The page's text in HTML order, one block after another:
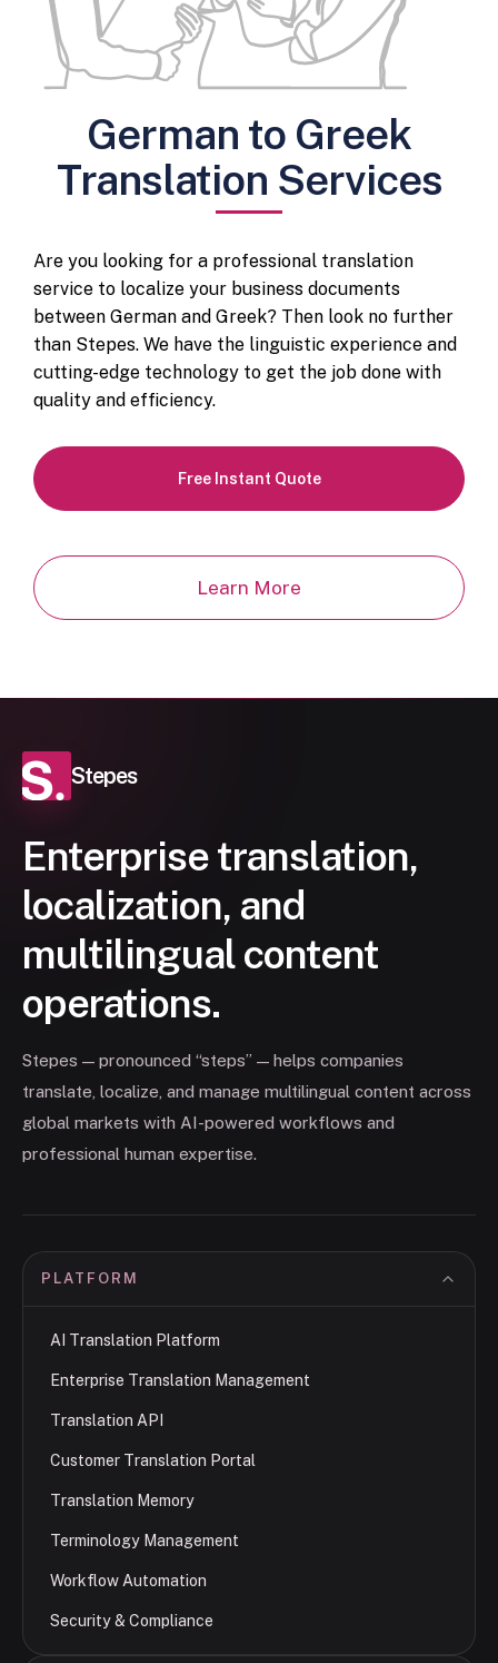
German to Greek
Translation Services
Are you looking for a professional translation
service to localize your business documents
between German and Greek? Then look no further
than Stepes. We have the linguistic experience and
cutting-edge technology to get the job done with
quality and efficiency.
Free Instant Quote
Learn More
Stepes
Enterprise translation,
localization, and
multilingual content
operations.
Stepes — pronounced “steps” — helps companies
translate, localize, and manage multilingual content across
global markets with AI-powered workflows and
professional human expertise.
PLATFORM
AI Translation Platform
Enterprise Translation Management
Translation API
Customer Translation Portal
Translation Memory
Terminology Management
Workflow Automation
Security & Compliance